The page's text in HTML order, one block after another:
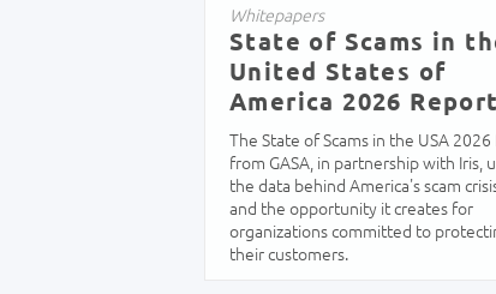
Whitepapers
State of Scams in
United States of
America 2026 Report
The State of Scams in the USA
from GASA, in partnership with Iris,
the data behind America's scam
and the opportunity it creates for
organizations committed to
their customers.